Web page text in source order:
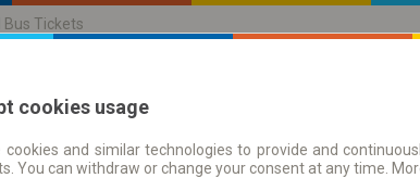
Bus Tickets
Journey planner | Tickets
cookies usage
cookies and similar technologies to provide and
You can withdraw or change your consent at any time.